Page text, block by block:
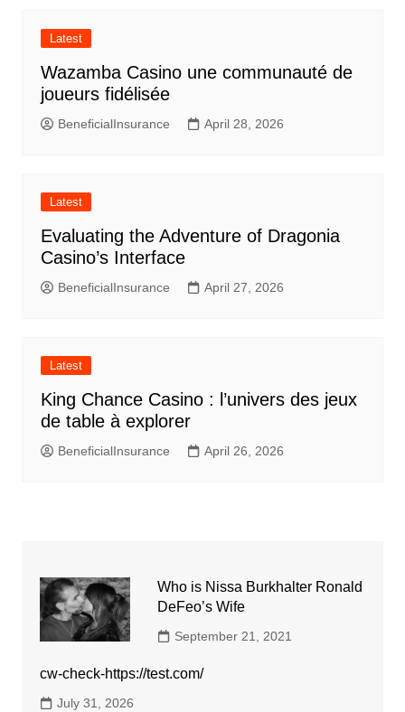
Latest
Wazamba Casino une communauté de
joueurs fidélisée
BeneficialInsurance April 28, 2026
Latest
Evaluating the Adventure of Dragonia
Casino’s Interface
BeneficialInsurance April 27, 2026
Latest
King Chance Casino : l’univers des jeux
de table à explorer
BeneficialInsurance April 26, 2026
Who is Nissa Burkhalter Ronald
DeFeo’s Wife
September 21, 2021
cw-check-https://test.com/
July 31, 2026